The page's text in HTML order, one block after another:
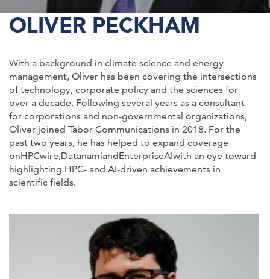
OLIVER PECKHAM
With a background in climate science and energy
management, Oliver has been covering the intersections
of technology, corporate policy and the sciences for
over a decade. Following several years as a consultant
for corporations and non-governmental organizations,
Oliver joined Tabor Communications in 2018. For the
past two years, he has helped to expand coverage
onHPCwire,DatanamiandEnterpriseAIwith an eye toward
highlighting HPC- and AI-driven achievements in
scientific fields.